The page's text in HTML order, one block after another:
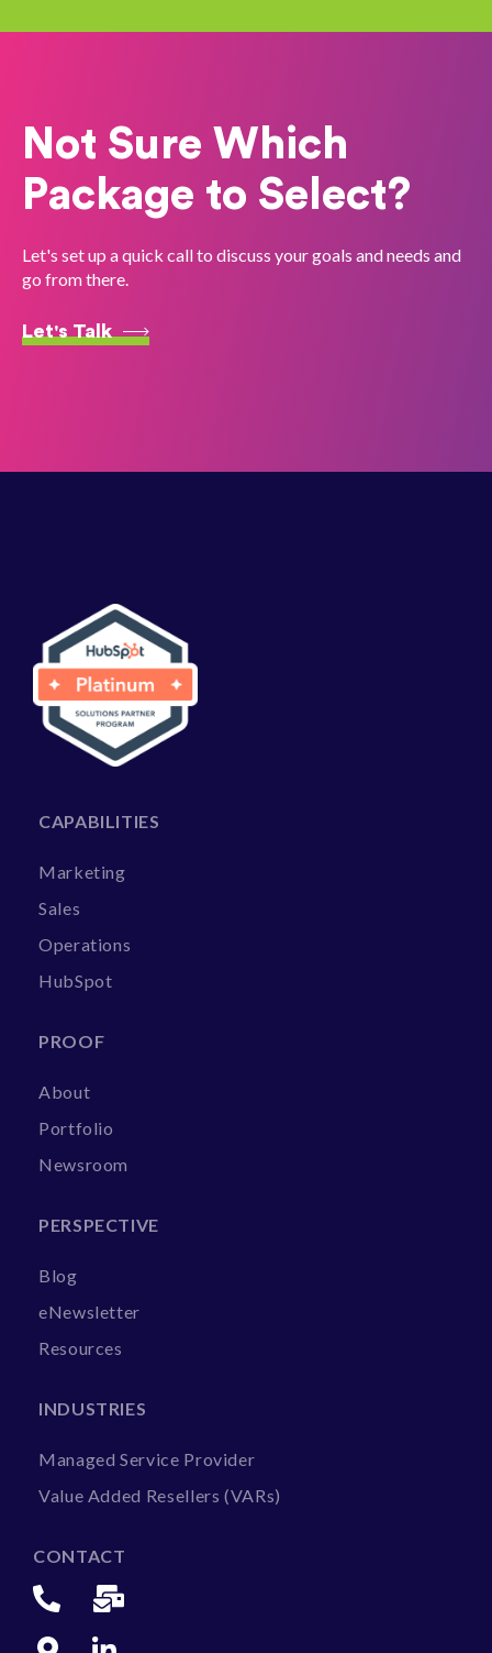
Not Sure Which
Package to Select?
Let's set up a quick call to discuss your goals and needs and
go from there.
Let's Talk
CAPABILITIES
Marketing
Sales
Operations
HubSpot
PROOF
About
Portfolio
Newsroom
PERSPECTIVE
Blog
eNewsletter
Resources
INDUSTRIES
Managed Service Provider
Value Added Resellers (VARs)
CONTACT